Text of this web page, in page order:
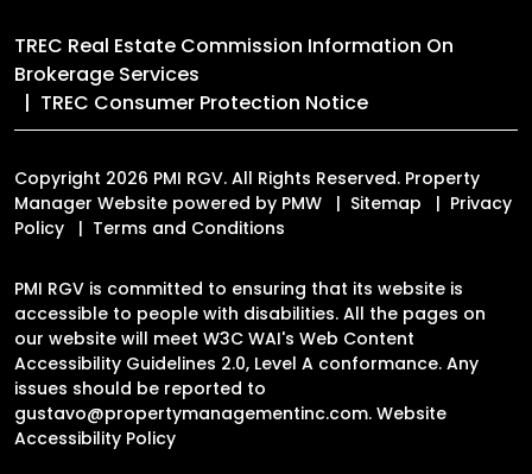
TREC Real Estate Commission Information On
Brokerage Services
TREC Consumer Protection Notice
Copyright 2026 PMI RGV. All Rights Reserved. Property
Manager Website powered by PMW Sitemap
Privacy
Policy
Terms and Conditions
PMI RGV is committed to ensuring that its website is
accessible to people with disabilities. All the pages on
our website will meet W3C WAI's Web Content
Accessibility Guidelines 2.0, Level A conformance. Any
issues should be reported to
gustavo@propertymanagementinc.com. Website
Accessibility Policy